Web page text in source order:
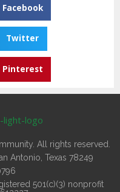
Twitter
All rights reserved.
Antonio, Texas 78249
501(c)(3) nonprofit